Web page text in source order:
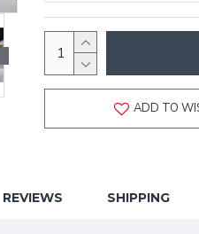
ADD TO
REVIEWS SHIPPING